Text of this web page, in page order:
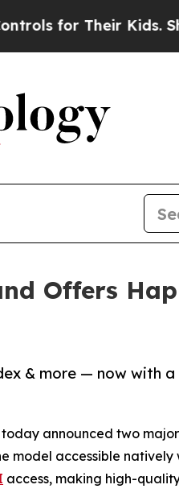
Their Kids. Should
Offers
& more — now with
today announced two
accessible natively
access, making high-